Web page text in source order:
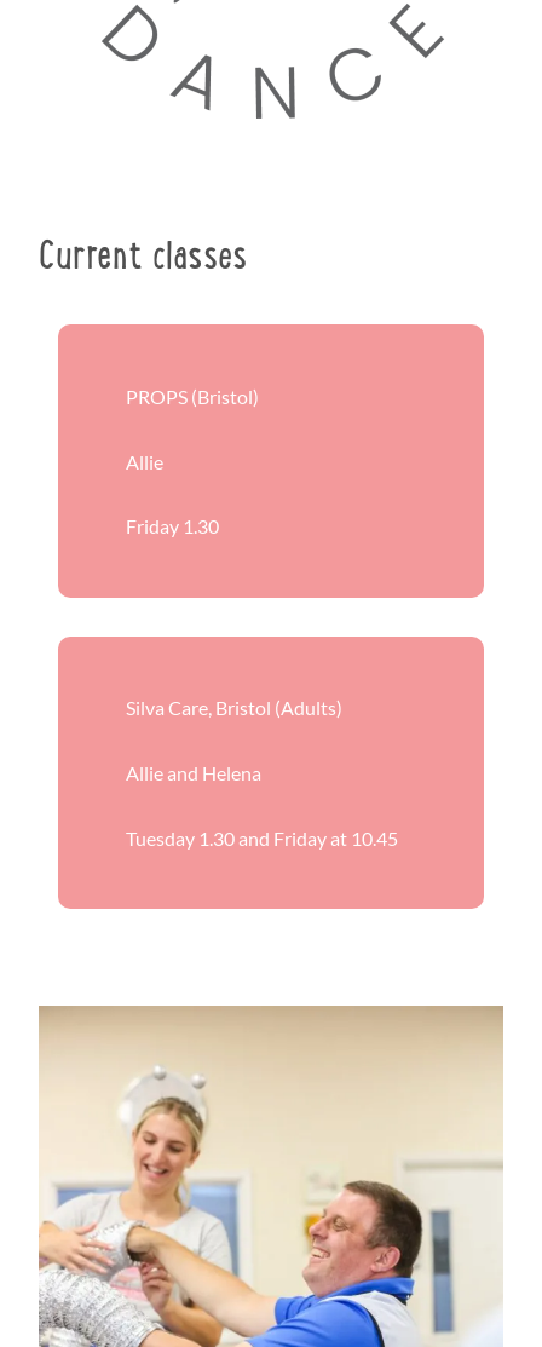
Current classes
PROPS (Bristol)
Allie
Friday 1.30
Silva Care, Bristol (Adults)
Allie and Helena
Tuesday 1.30 and Friday at 10.45